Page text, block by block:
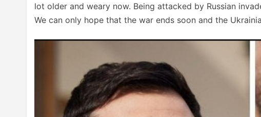
lot older and weary now. Being attacked by Russian
We can only hope that the war ends soon and the